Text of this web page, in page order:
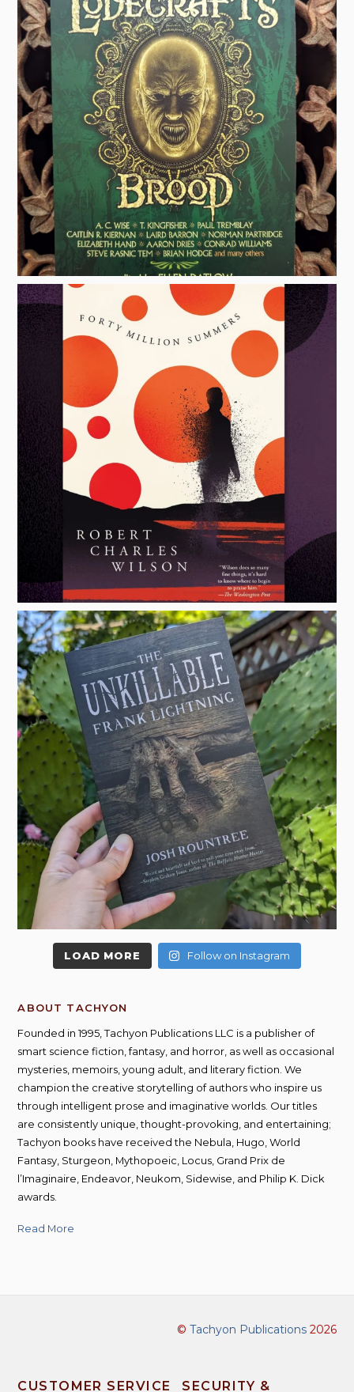
LOAD MORE Follow on Instagram
ABOUT TACHYON
Founded in 1995, Tachyon Publications LLC is a publisher of
smart science fiction, fantasy, and horror, as well as occasional
mysteries, memoirs, young adult, and literary fiction. We
champion the creative storytelling of authors who inspire us
through intelligent prose and imaginative worlds. Our titles
are consistently unique, thought-provoking, and entertaining;
Tachyon books have received the Nebula, Hugo, World
Fantasy, Sturgeon, Mythopoeic, Locus, Grand Prix de
l’Imaginaire, Endeavor, Neukom, Sidewise, and Philip K. Dick
awards.
Read More
© Tachyon Publications2026
CUSTOMER SERVICE SECURITY &